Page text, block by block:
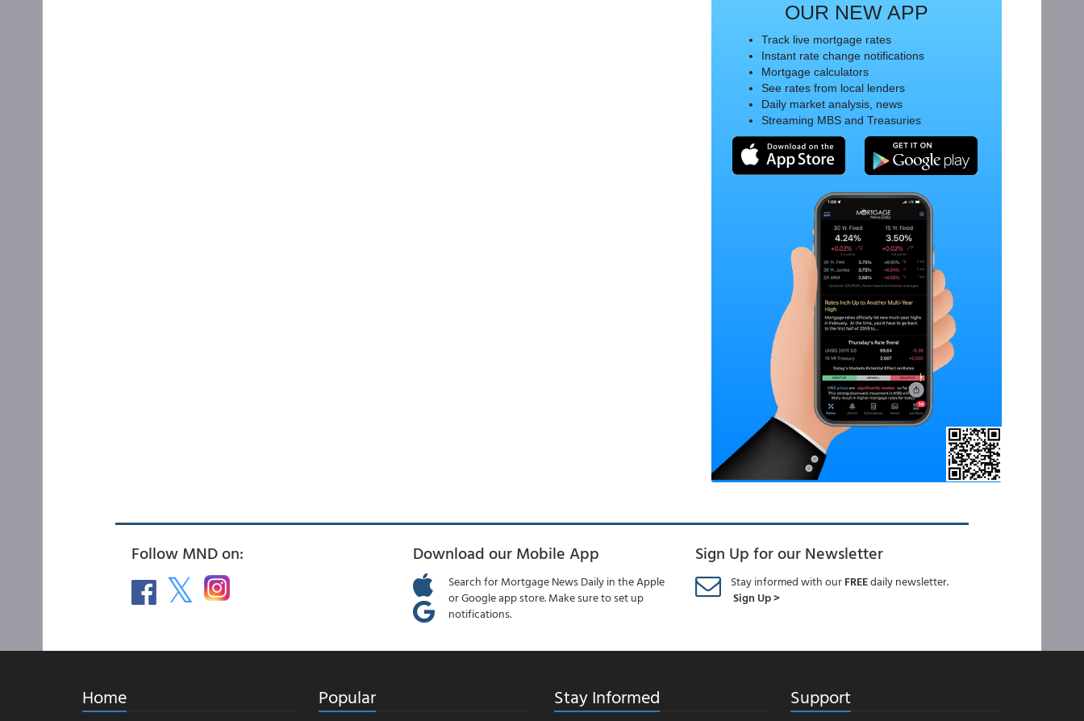
OUR NEW APP
Track live mortgage rates
Instant rate change notifications
Mortgage calculators
See rates from local lenders
Daily market analysis, news
Streaming MBS and Treasuries
Follow MND on: Download our Mobile App
Search for Mortgage News Daily in the Apple
or Google app store. Make sure to set up
notifications.
Sign Up for our Newsletter
Stay informed with ourFREEdaily newsletter.
Sign Up >
Home Popular Stay Informed Support